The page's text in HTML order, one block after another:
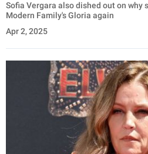
Sofia Vergara also dished out on why
Modern Family's Gloria again
Apr 2, 2025